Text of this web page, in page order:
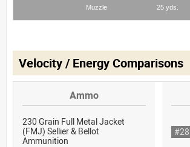
Velocity / Energy Comparisons
Ammo
230 Grain Full Metal Jacket
(FMJ) Sellier & Bellot
Ammunition
#28